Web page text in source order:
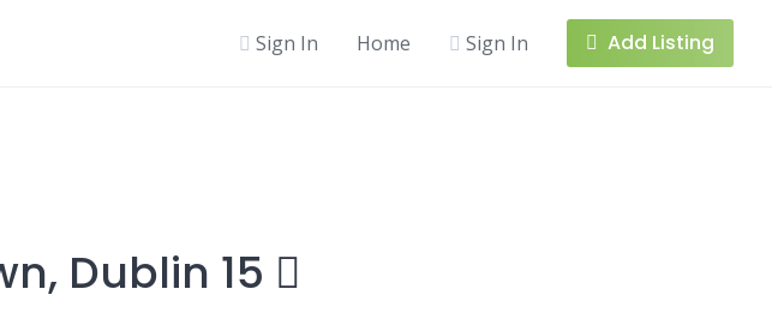
Sign In Home Sign In Add Listing
Dublin 15